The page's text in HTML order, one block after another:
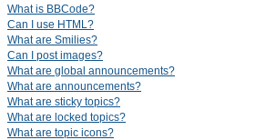
What is BBCode?
Can I use HTML?
What are Smilies?
Can I post images?
What are global announcements?
What are announcements?
What are sticky topics?
What are locked topics?
What are topic icons?